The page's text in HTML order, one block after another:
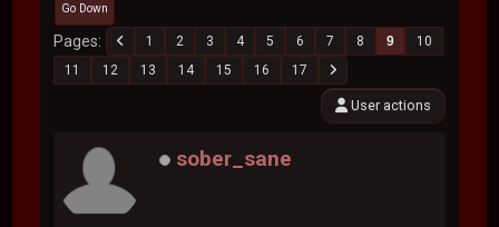
Go Down
Pages 1 2 3 4 5 6 7 8 9
10
11
12 13 14 15 16 17
User actions
sober_sane